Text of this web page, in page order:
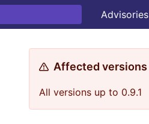
Advisories
Affected versions
All versions up to 0.9.1